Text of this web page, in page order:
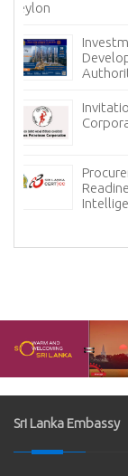
Ceylon
Sri Lanka Embassy